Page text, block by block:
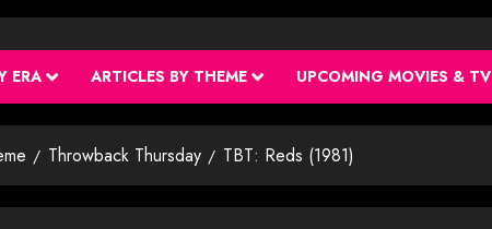
ERA ARTICLES BY THEME UPCOMING MOVIES & TV
Throwback Thursday TBT: Reds (1981)